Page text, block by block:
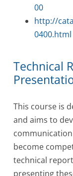
00
http://
0400.html
Technical
This course is
and aims to
become
technical
presenting